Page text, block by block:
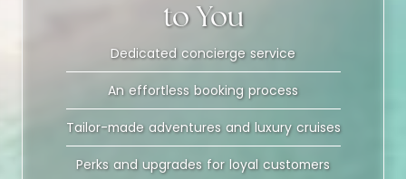
to You
Dedicated concierge service
An effortless booking process
Tailor-made adventures and luxury cruises
Perks and upgrades for loyal customers